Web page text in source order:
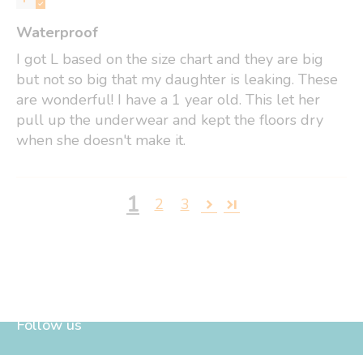
Waterproof
I got L based on the size chart and they are big
but not so big that my daughter is leaking. These
are wonderful! I have a 1 year old. This let her
pull up the underwear and kept the floors dry
when she doesn't make it.
1 2 3
Follow us